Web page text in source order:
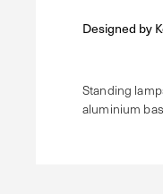
Designed by
Standing
aluminium